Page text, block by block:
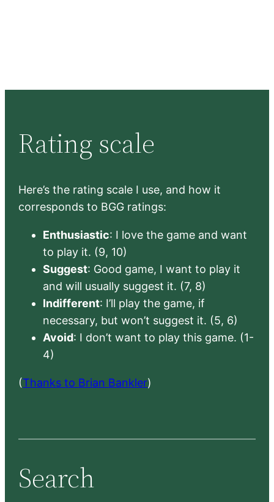
Rating scale
Here’s the rating scale I use, and how it
corresponds to BGG ratings:
Enthusiastic: I love the game and want
to play it. (9, 10)
Suggest: Good game, I want to play it
and will usually suggest it. (7, 8)
Indifferent: I’ll play the game, if
necessary, but won’t suggest it. (5, 6)
Avoid: I don’t want to play this game. (1-
4)
(Thanks to Brian Bankler)
Search